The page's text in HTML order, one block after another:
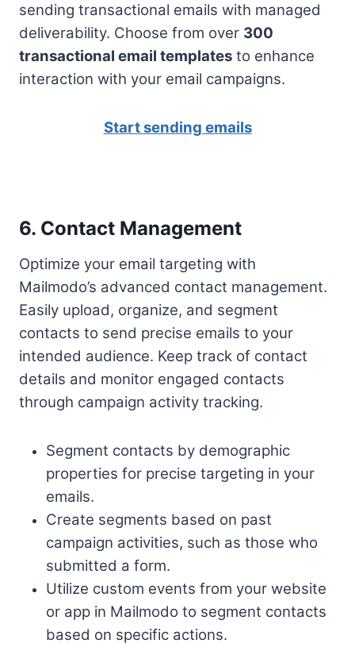
sending transactional emails with managed
deliverability. Choose from over 300
transactional email templates to enhance
interaction with your email campaigns.
Start sending emails
6. Contact Management
Optimize your email targeting with
Mailmodo’s advanced contact management.
Easily upload, organize, and segment
contacts to send precise emails to your
intended audience. Keep track of contact
details and monitor engaged contacts
through campaign activity tracking.
Segment contacts by demographic
properties for precise targeting in your
emails.
Create segments based on past
campaign activities, such as those who
submitted a form.
Utilize custom events from your website
or app in Mailmodo to segment contacts
based on specific actions.